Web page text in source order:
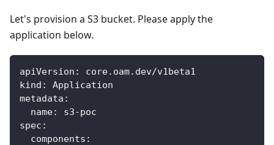
Let's provision a S3 bucket. Please apply the
application below.
apiVersion :
core.oam.dev/v1beta1
kind :
Application
metadata :
name: s3-poc
spec :
components :